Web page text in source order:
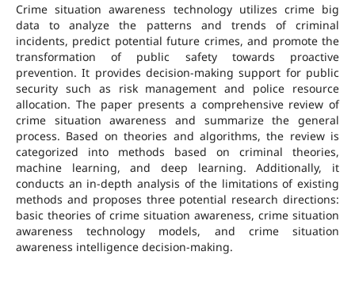
Crime situation awareness technology utilizes crime big
data to analyze the patterns and trends of criminal
incidents, predict potential future crimes, and promote the
transformation of public safety towards proactive
prevention. It provides decision-making support for public
security such as risk management and police resource
allocation. The paper presents a comprehensive review of
crime situation awareness and summarize the general
process. Based on theories and algorithms, the review is
categorized into methods based on criminal theories,
machine learning, and deep learning. Additionally, it
conducts an in-depth analysis of the limitations of existing
methods and proposes three potential research directions:
basic theories of crime situation awareness, crime situation
awareness technology models, and crime situation
awareness intelligence decision-making.